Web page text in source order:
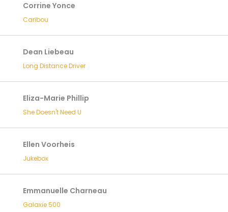
Corrine Yonce
Caribou
Dean Liebeau
Long Distance Driver
Eliza-Marie Phillip
She Doesn't Need U
Ellen Voorheis
Jukebox
Emmanuelle Charneau
Galaxie 500